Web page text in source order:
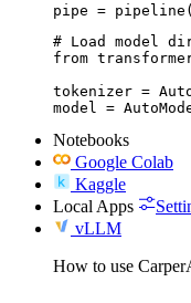
pipe =
# Load model
from
tokenizer =
model =
Notebooks
Google Colab
Kaggle
Local Apps
vLLM
How to use